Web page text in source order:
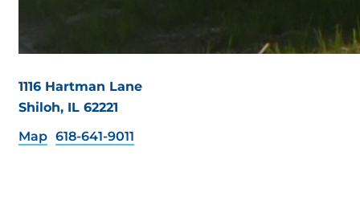
1116 Hartman Lane
Shiloh, IL 62221
Map 618-641-9011